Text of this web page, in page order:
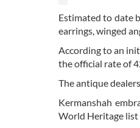
Estimated to date
earrings, winged
According to an
the official rate of
The antique
Kermanshah
World Heritage list